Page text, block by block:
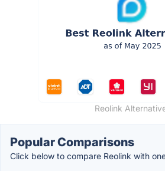
Reolink
Popular Comparisons
Click below to compare Reolink with